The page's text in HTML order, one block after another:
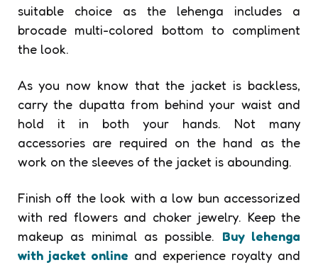
suitable choice as the lehenga includes a
brocade multi-colored bottom to compliment
the look.
As you now know that the jacket is backless,
carry the dupatta from behind your waist and
hold it in both your hands. Not many
accessories are required on the hand as the
work on the sleeves of the jacket is abounding.
Finish off the look with a low bun accessorized
with red flowers and choker jewelry. Keep the
makeup as minimal as possible. Buy lehenga
with jacket online and experience royalty and